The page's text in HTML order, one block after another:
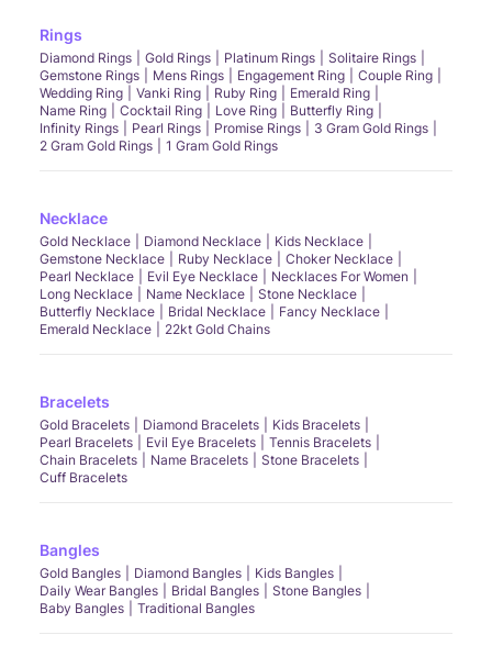
Rings
Diamond Rings Gold Rings Platinum Rings
Solitaire Rings
Gemstone Rings
Mens Rings Engagement Ring
Couple Ring
Wedding Ring
Vanki Ring Ruby Ring
Emerald Ring
Name Ring
Cocktail Ring Love Ring
Butterfly Ring
Infinity Rings
Pearl Rings Promise Rings
3 Gram Gold Rings
2 Gram Gold Rings
1 Gram Gold Rings
Necklace
Gold Necklace Diamond Necklace
Kids Necklace
Gemstone Necklace
Ruby Necklace
Choker Necklace
Pearl Necklace
Evil Eye Necklace
Necklaces For Women
Long Necklace
Name Necklace
Stone Necklace
Butterfly Necklace
Bridal Necklace
Fancy Necklace
Emerald Necklace
22kt Gold Chains
Bracelets
Gold Bracelets Diamond Bracelets
Kids Bracelets
Pearl Bracelets
Evil Eye Bracelets
Tennis Bracelets
Chain Bracelets
Name Bracelets
Stone Bracelets
Cuff Bracelets
Bangles
Gold Bangles Diamond Bangles
Kids Bangles
Daily Wear Bangles
Bridal Bangles
Stone Bangles
Baby Bangles
Traditional Bangles